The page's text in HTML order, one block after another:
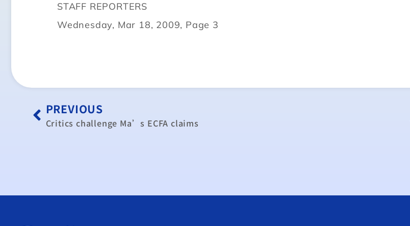
STAFF REPORTERS
Wednesday, Mar 18, 2009, Page 3
PREVIOUS
Critics challenge Ma’s ECFA claims